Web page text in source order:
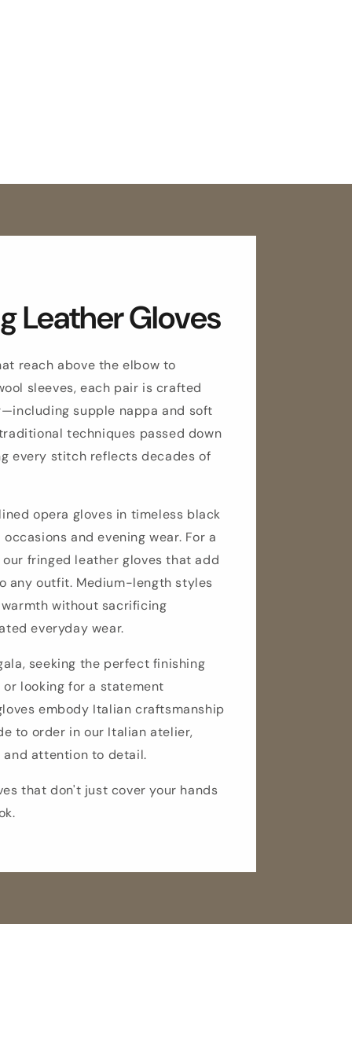
Leather Gloves
reach above the elbow to
sleeves, each pair is crafted
supple nappa and soft
techniques passed down
every stitch reflects decades of
opera gloves in timeless black
and evening wear. For a
fringed leather gloves that add
any outfit. Medium-length styles
without sacrificing
everyday wear.
seeking the perfect finishing
looking for a statement
embody Italian craftsmanship
to order in our Italian atelier,
attention to detail.
that don't just cover your hands